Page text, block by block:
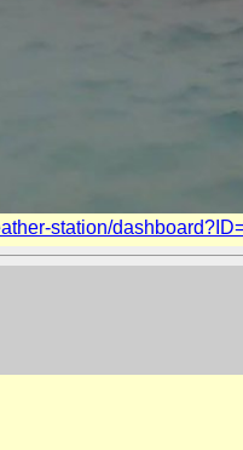
station/